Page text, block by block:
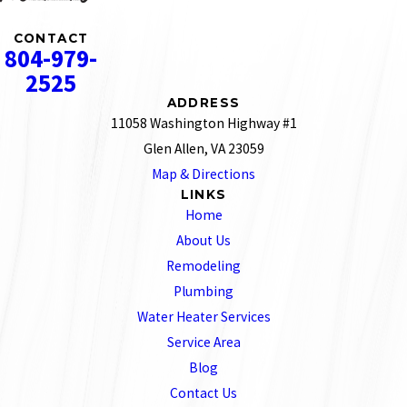
CONTACT
804-979-
2525
ADDRESS
11058 Washington Highway #1
Glen Allen, VA 23059
Map & Directions
LINKS
Home
About Us
Remodeling
Plumbing
Water Heater Services
Service Area
Blog
Contact Us